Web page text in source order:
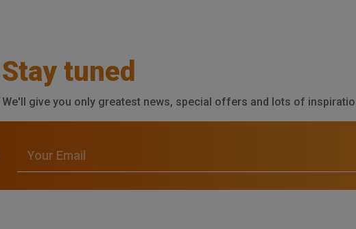
Stay tuned
We'll give you only greatest news, special offers and lots of